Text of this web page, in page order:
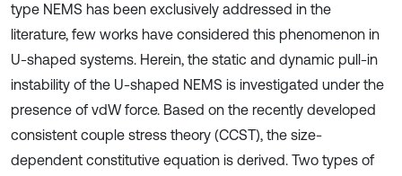
type NEMS has been exclusively addressed in the
literature, few works have considered this phenomenon in
U-shaped systems. Herein, the static and dynamic pull-in
instability of the U-shaped NEMS is investigated under the
presence of vdW force. Based on the recently developed
consistent couple stress theory (CCST), the size-
dependent constitutive equation is derived. Two types of